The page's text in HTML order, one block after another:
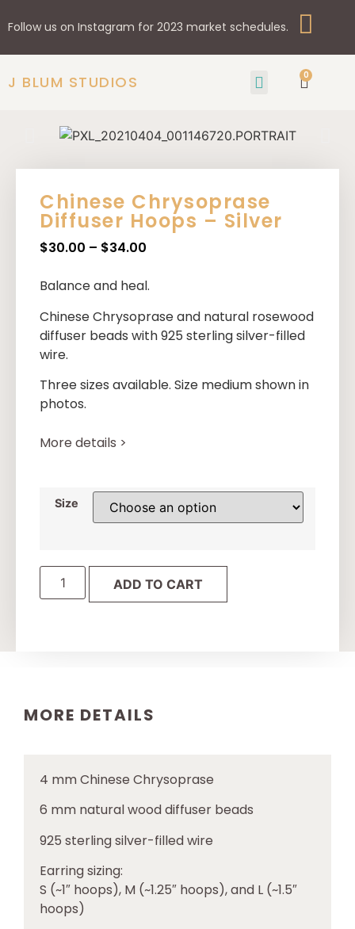
Follow us on Instagram for 2023 market schedules.
J BLUM STUDIOS 0
Chinese Chrysoprase
Diffuser Hoops – Silver
$30.00 – $34.00
Balance and heal.
Chinese Chrysopraseand natural rosewood
diffuser beads with 925 sterling silver-filled
wire.
Three sizes available. Size medium shown in
photos.
More details >
Size
ADD TO CART
MORE DETAILS
4 mmChinese Chrysoprase
6 mm natural wood diffuser beads
925 sterling silver-filled wire
Earring sizing:
S (~1″ hoops), M (~1.25″ hoops), and L (~1.5″
hoops)